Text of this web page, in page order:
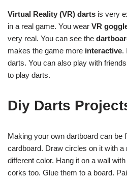
Virtual Reality (VR) darts is very
in a real game. You wear VR
very real. You can see the
makes the game more interactive.
darts. You can also play with
to play darts.
Diy Darts
Making your own dartboard can be
cardboard. Draw circles on it with
different color. Hang it on a wall
corks too. Glue them to a board.